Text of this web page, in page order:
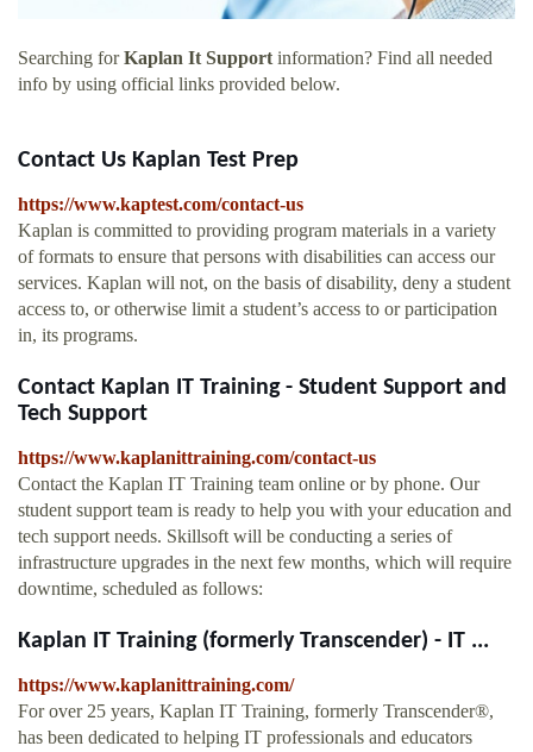
Searching forKaplan It Supportinformation? Find all needed
info by using official links provided below.
Contact Us Kaplan Test Prep
https://www.kaptest.com/contact-us
Kaplan is committed to providing program materials in a variety
of formats to ensure that persons with disabilities can access our
services. Kaplan will not, on the basis of disability, deny a student
access to, or otherwise limit a student’s access to or participation
in, its programs.
Contact Kaplan IT Training - Student Support and
Tech Support
https://www.kaplanittraining.com/contact-us
Contact the Kaplan IT Training team online or by phone. Our
student support team is ready to help you with your education and
tech support needs. Skillsoft will be conducting a series of
infrastructure upgrades in the next few months, which will require
downtime, scheduled as follows:
Kaplan IT Training (formerly Transcender) - IT ...
https://www.kaplanittraining.com/
For over 25 years, Kaplan IT Training, formerly Transcender®,
has been dedicated to helping IT professionals and educators